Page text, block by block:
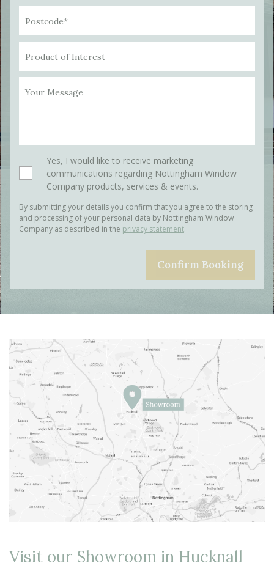
Postcode*
Product of Interest
Your Message
Please leave this field empty.
Yes, I would like to receive marketing
communications regarding Nottingham Window
Company products, services & events.
By submitting your details you confirm that you agree to the storing
and processing of your personal data by Nottingham Window
Company as described in the privacy statement.
Visit our Showroom in Hucknall